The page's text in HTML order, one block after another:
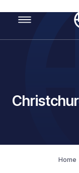
Main
Home